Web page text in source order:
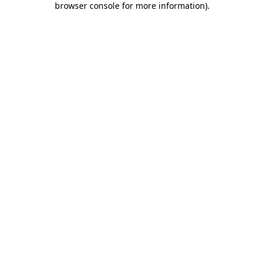
browser console for more information).